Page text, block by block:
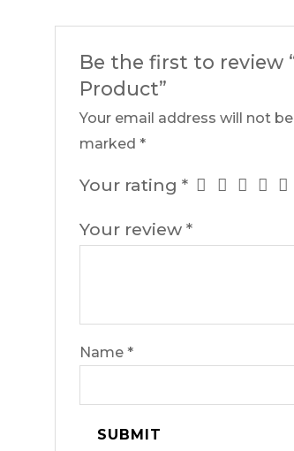
Be the first to review
Product”
Your email address will not
marked *
Your rating *
Your review *
Name *